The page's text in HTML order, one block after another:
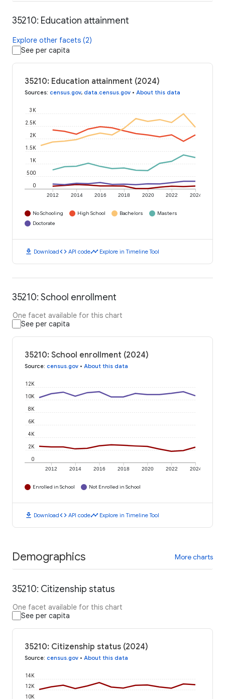
35210: Education attainment
Explore other facets (2)
See per capita
35210: Education attainment (2024)
Sources: census.gov, data.census.gov • About this data
2012 2014 2016 2018 2020 2022 2024
0
500
1K
1.5K
2K
2.5K
3K
No Schooling High School Bachelors
Masters
Doctorate
download Downloadcode API codetimeline Explore in Timeline Tool
35210: School enrollment
One facet available for this chart
See per capita
35210: School enrollment (2024)
Source: census.gov • About this data
2012 2014 2016 2018 2020 2022 2024
0
2K
4K
6K
8K
10K
12K
Enrolled in School Not Enrolled in School
download Downloadcode API codetimeline Explore in Timeline Tool
Demographics More charts
35210: Citizenship status
One facet available for this chart
See per capita
35210: Citizenship status (2024)
Source: census.gov • About this data
10K
12K
14K